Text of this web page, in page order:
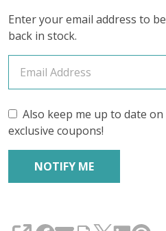
–
Set
of
5
Enter your email address to
back in stock.
Also keep me up to date
exclusive coupons!